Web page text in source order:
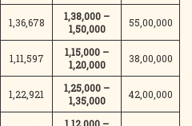
1,36,678
1,38,000 –
1,50,000
55,00,000
1,11,597
1,15,000 –
1,20,000
38,00,000
1,22,921
1,25,000 –
1,35,000
42,00,000